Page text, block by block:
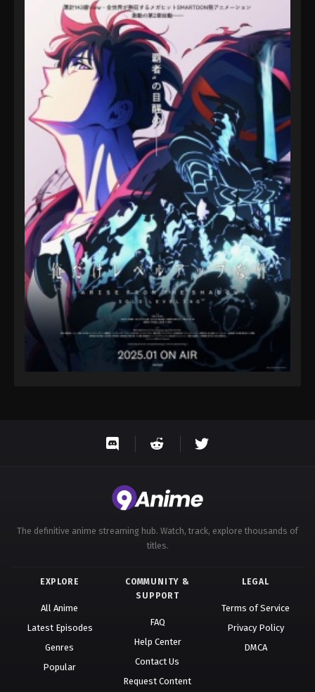
The definitive anime streaming hub. Watch, track, explore thousands of
titles.
EXPLORE
All Anime
Latest Episodes
Genres
Popular
COMMUNITY &
SUPPORT
FAQ
Help Center
Contact Us
Request Content
LEGAL
Terms of Service
Privacy Policy
DMCA